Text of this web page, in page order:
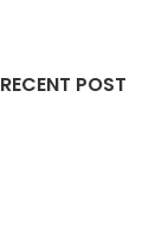
RECENT POST